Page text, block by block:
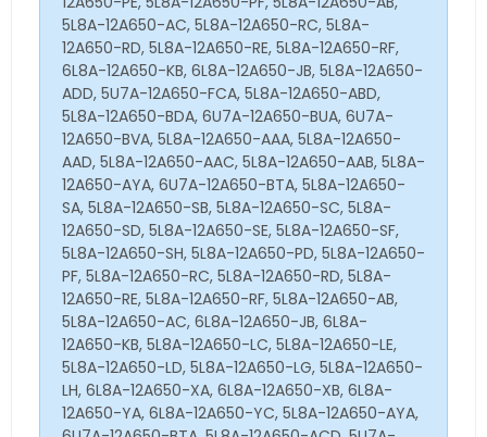
5L8A-12A650-AC, 5L8A-12A650-RC, 5L8A-
12A650-RD, 5L8A-12A650-RE, 5L8A-12A650-RF,
6L8A-12A650-KB, 6L8A-12A650-JB, 5L8A-12A650-
ADD, 5U7A-12A650-FCA, 5L8A-12A650-ABD,
5L8A-12A650-BDA, 6U7A-12A650-BUA, 6U7A-
12A650-BVA, 5L8A-12A650-AAA, 5L8A-12A650-
AAD, 5L8A-12A650-AAC, 5L8A-12A650-AAB, 5L8A-
12A650-AYA, 6U7A-12A650-BTA, 5L8A-12A650-
SA, 5L8A-12A650-SB, 5L8A-12A650-SC, 5L8A-
12A650-SD, 5L8A-12A650-SE, 5L8A-12A650-SF,
5L8A-12A650-SH, 5L8A-12A650-PD, 5L8A-12A650-
PF, 5L8A-12A650-RC, 5L8A-12A650-RD, 5L8A-
12A650-RE, 5L8A-12A650-RF, 5L8A-12A650-AB,
5L8A-12A650-AC, 6L8A-12A650-JB, 6L8A-
12A650-KB, 5L8A-12A650-LC, 5L8A-12A650-LE,
5L8A-12A650-LD, 5L8A-12A650-LG, 5L8A-12A650-
LH, 6L8A-12A650-XA, 6L8A-12A650-XB, 6L8A-
12A650-YA, 6L8A-12A650-YC, 5L8A-12A650-AYA,